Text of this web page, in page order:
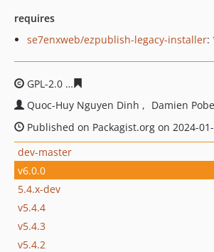
requires
se7enxweb/ezpublish-legacy-installer:
GPL-2.0
Quoc-Huy Nguyen Dinh
Damien
Published on Packagist.org on 2024-
dev-master
v6.0.0
5.4.x-dev
v5.4.4
v5.4.3
v5.4.2